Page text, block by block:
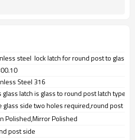
steel lock latch for round post to glass
Steel 316
glass latch is glass to round post latch type
glass side two holes required,round post
Polished,Mirror Polished
post side